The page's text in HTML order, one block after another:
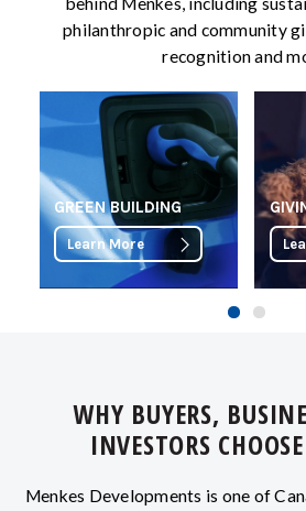
philanthropic and community
recognition and
GREEN BUILDING
Learn More
WHY BUYERS,
INVESTORS
Menkes Developments is one of